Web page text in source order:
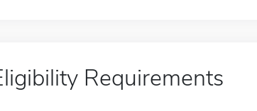
Requirements